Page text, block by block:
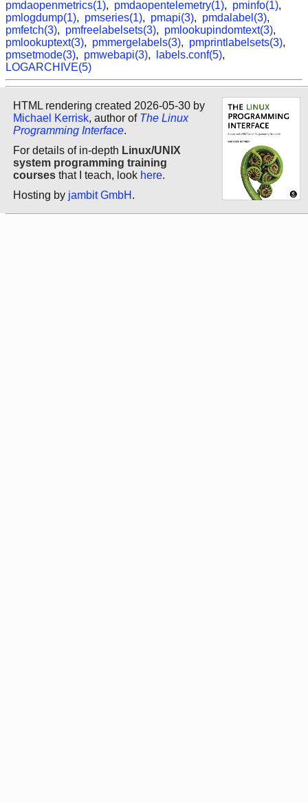
pmdaopenmetrics(1), pmdaopentelemetry(1), pminfo(1),
pmlogdump(1), pmseries(1), pmapi(3), pmdalabel(3),
pmfetch(3), pmfreelabelsets(3), pmlookupindomtext(3),
pmlookuptext(3), pmmergelabels(3), pmprintlabelsets(3),
pmsetmode(3), pmwebapi(3), labels.conf(5),
LOGARCHIVE(5)
HTML rendering created 2026-05-30 by
Michael Kerrisk, author of The Linux
Programming Interface.
For details of in-depth Linux/UNIX
system programming training
courses that I teach, look here.
Hosting by jambit GmbH .